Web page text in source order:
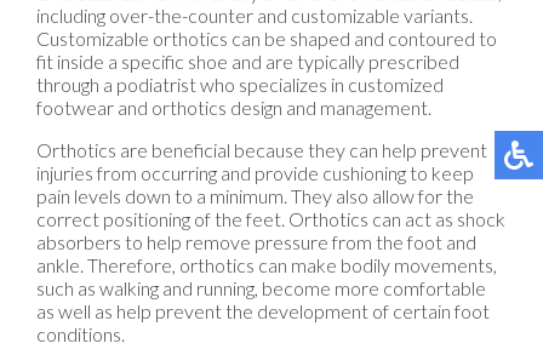
including over-the-counter and customizable variants.
Customizable orthotics can be shaped and contoured to
fit inside a specific shoe and are typically prescribed
through a podiatrist who specializes in customized
footwear and orthotics design and management.
Orthotics are beneficial because they can help prevent
injuries from occurring and provide cushioning to keep
pain levels down to a minimum. They also allow for the
correct positioning of the feet. Orthotics can act as shock
absorbers to help remove pressure from the foot and
ankle. Therefore, orthotics can make bodily movements,
such as walking and running, become more comfortable
as well as help prevent the development of certain foot
conditions.